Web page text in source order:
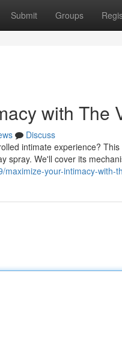
Submit Groups
with The
Discuss
intimate experience?
spray. We'll cover its
your-intimacy-with-